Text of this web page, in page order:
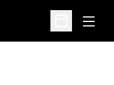
Open
Open